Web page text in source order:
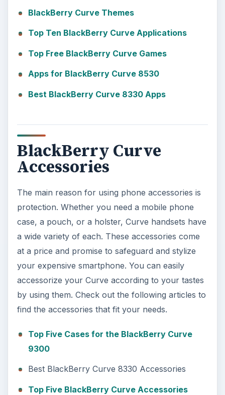
BlackBerry Curve Themes
Top Ten BlackBerry Curve Applications
Top Free BlackBerry Curve Games
Apps for BlackBerry Curve 8530
Best BlackBerry Curve 8330 Apps
BlackBerry Curve
Accessories
The main reason for using phone accessories is
protection. Whether you need a mobile phone
case, a pouch, or a holster, Curve handsets have
a wide variety of each. These accessories come
at a price and promise to safeguard and stylize
your expensive smartphone. You can easily
accessorize your Curve according to your tastes
by using them. Check out the following articles to
find the accessories that fit your needs.
Top Five Cases for the BlackBerry Curve
9300
Best BlackBerry Curve 8330 Accessories
Top Five BlackBerry Curve Accessories